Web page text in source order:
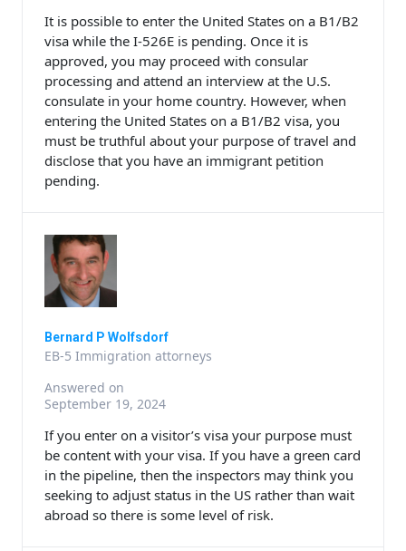
It is possible to enter the United States on a B1/B2
visa while the I-526E is pending. Once it is
approved, you may proceed with consular
processing and attend an interview at the U.S.
consulate in your home country. However, when
entering the United States on a B1/B2 visa, you
must be truthful about your purpose of travel and
disclose that you have an immigrant petition
pending.
Bernard P Wolfsdorf
EB-5 Immigration attorneys
Answered on
September 19, 2024
If you enter on a visitor’s visa your purpose must
be content with your visa. If you have a green card
in the pipeline, then the inspectors may think you
seeking to adjust status in the US rather than wait
abroad so there is some level of risk.